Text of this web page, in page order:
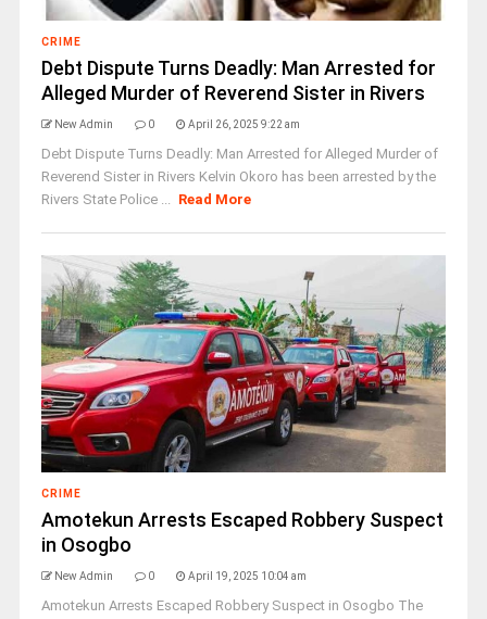
CRIME
Debt Dispute Turns Deadly: Man Arrested for
Alleged Murder of Reverend Sister in Rivers
New Admin 0 April 26, 2025 9:22 am
Debt Dispute Turns Deadly: Man Arrested for Alleged Murder of
Reverend Sister in Rivers Kelvin Okoro has been arrested by the
Rivers State Police ... Read More
CRIME
Amotekun Arrests Escaped Robbery Suspect
in Osogbo
New Admin 0 April 19, 2025 10:04 am
Amotekun Arrests Escaped Robbery Suspect in Osogbo The